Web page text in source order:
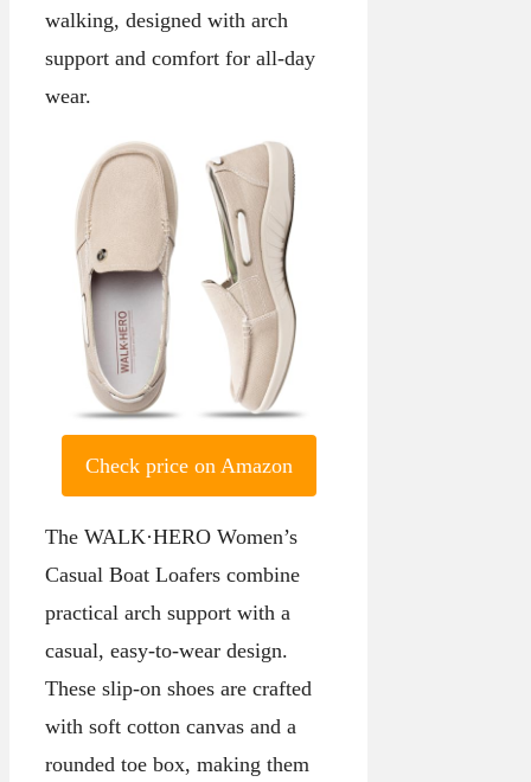
walking, designed with arch
support and comfort for all-day
wear.
Check price on Amazon
The WALK·HERO Women’s
Casual Boat Loafers combine
practical arch support with a
casual, easy-to-wear design.
These slip-on shoes are crafted
with soft cotton canvas and a
rounded toe box, making them